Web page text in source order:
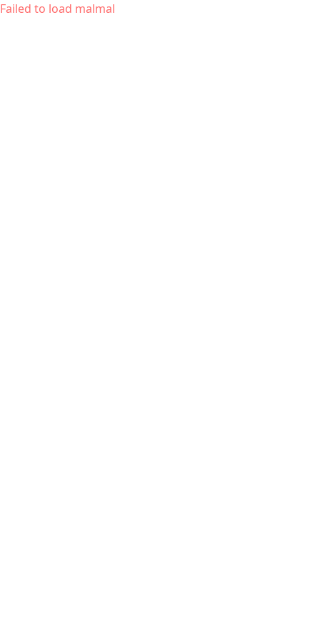
Failed to load malmal